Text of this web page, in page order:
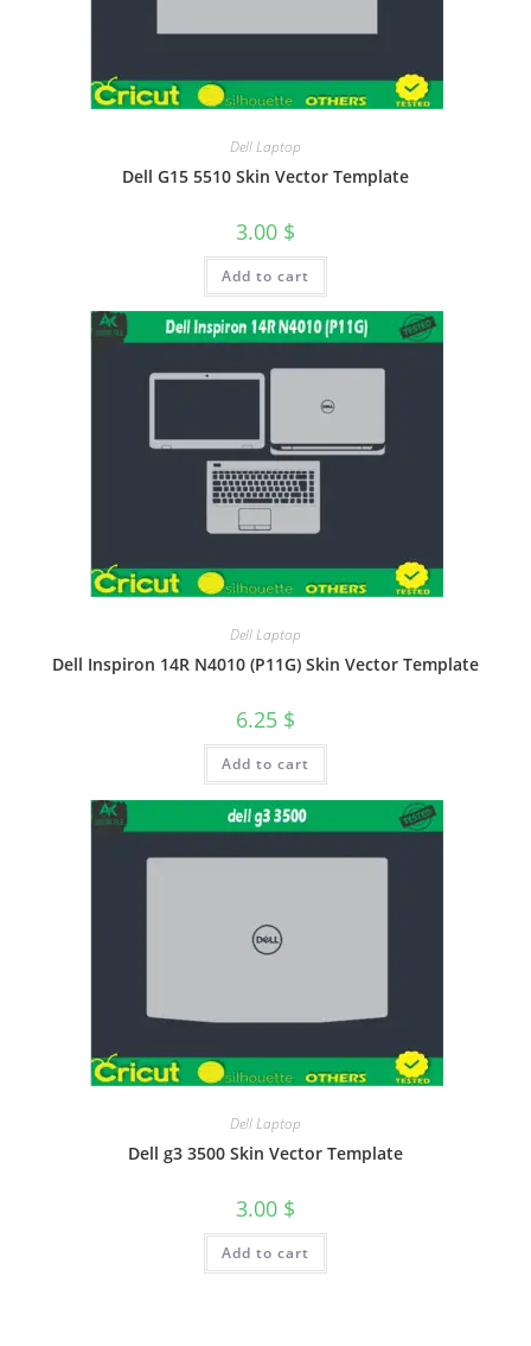
Dell Laptop
Dell G15 5510 Skin Vector Template
3.00 $
Add to cart
Dell Laptop
Dell Inspiron 14R N4010 (P11G) Skin Vector Template
6.25 $
Add to cart
Dell Laptop
Dell g3 3500 Skin Vector Template
3.00 $
Add to cart